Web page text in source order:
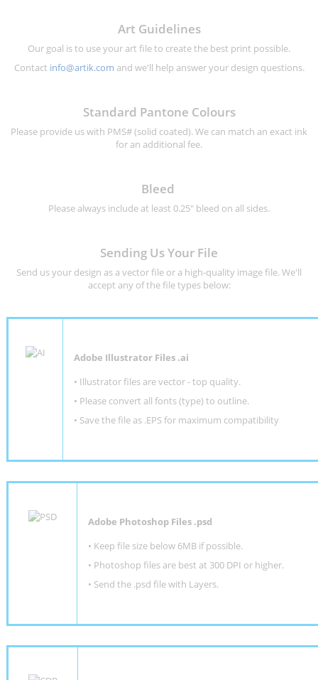
Art Guidelines
Our goal is to use your art file to create the best print possible.
Contact info@artik.com and we'll help answer your design questions.
Standard Pantone Colours
Please provide us with PMS# (solid coated). We can match an exact ink
for an additional fee.
Bleed
Please always include at least 0.25" bleed on all sides.
Sending Us Your File
Send us your design as a vector file or a high-quality image file. We'll
accept any of the file types below:
Adobe Illustrator Files .ai
• Illustrator files are vector - top quality.
• Please convert all fonts (type) to outline.
• Save the file as .EPS for maximum compatibility
Adobe Photoshop Files .psd
• Keep file size below 6MB if possible.
• Photoshop files are best at 300 DPI or higher.
• Send the .psd file with Layers.